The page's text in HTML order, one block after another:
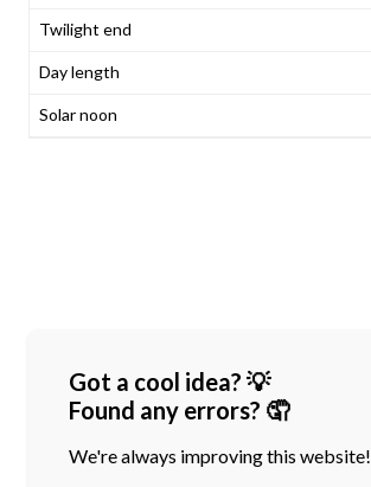
Got a cool idea? 💡
Found any errors? 🤦
We're always improving this website!